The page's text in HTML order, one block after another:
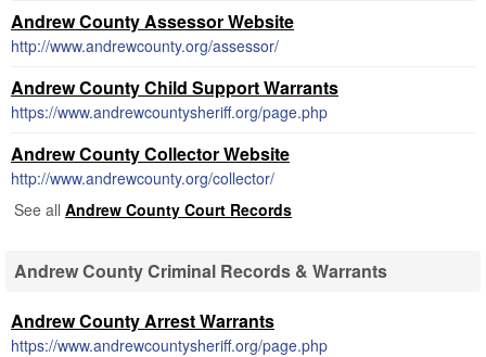
Andrew County Assessor Website
http://www.andrewcounty.org/assessor/
Andrew County Child Support Warrants
https://www.andrewcountysheriff.org/page.php
Andrew County Collector Website
http://www.andrewcounty.org/collector/
See all Andrew County Court Records
Andrew County Criminal Records & Warrants
Andrew County Arrest Warrants
https://www.andrewcountysheriff.org/page.php